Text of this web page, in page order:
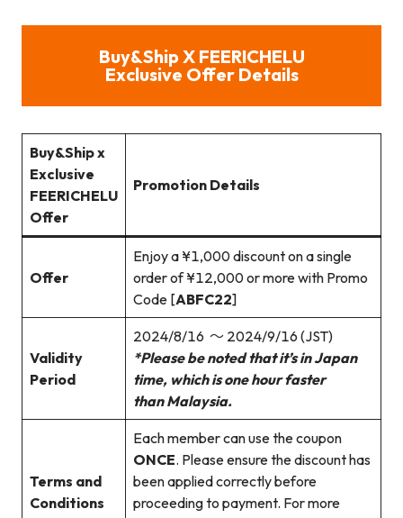
Buy&Ship X FEERICHELU
Exclusive Offer Details
Buy&Ship x
Exclusive
FEERICHELU
Offer
Promotion Details
Offer
Enjoy a ¥1,000 discount on a single
order of ¥12,000 or more with Promo
Code [ABFC22]
Validity
Period
2024/8/16 ～ 2024/9/16 (JST)
*Please be noted that it’s in Japan
time, which is one hour faster
than Malaysia.
Terms and
Conditions
Each member can use the coupon
ONCE. Please ensure the discount has
been applied correctly before
proceeding to payment. For more